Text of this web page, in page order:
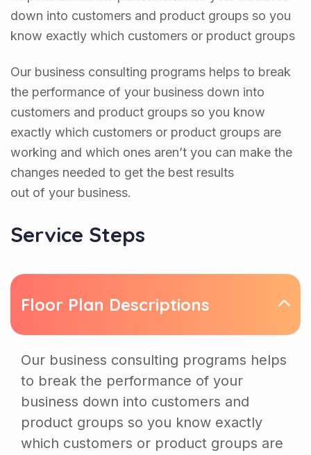
down into customers and product groups so you
know exactly which customers or product groups
Our business consulting programs helps to break
the performance of your business down into
customers and product groups so you know
exactly which customers or product groups are
working and which ones aren’t you can make the
changes needed to get the best results
out of your business.
Service Steps
Floor Plan Descriptions
Our business consulting programs helps
to break the performance of your
business down into customers and
product groups so you know exactly
which customers or product groups are